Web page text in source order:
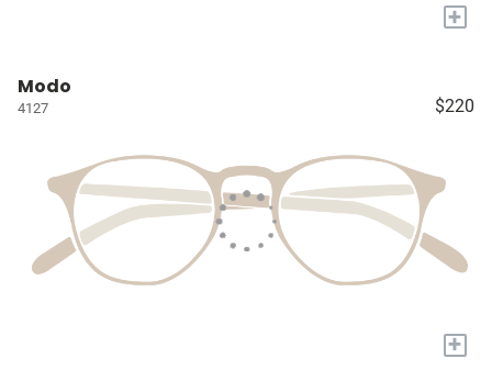
+
Modo
4127 $220
+